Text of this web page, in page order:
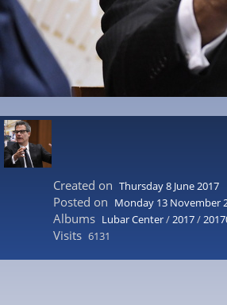
Created on Thursday 8 June 2017
Posted on Monday 13 November
Albums Lubar Center/2017/
Visits 6131